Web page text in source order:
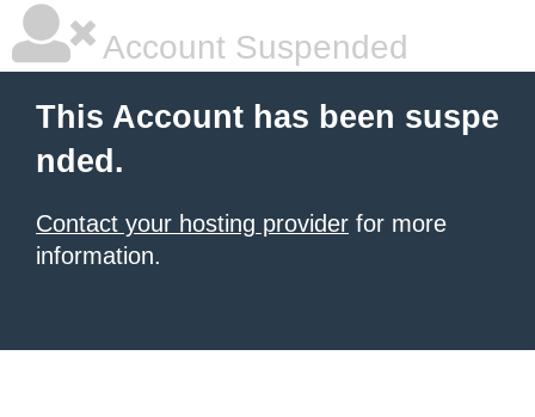
Account Suspended
This Account has been suspe
nded.
Contact your hosting provider for more
information.